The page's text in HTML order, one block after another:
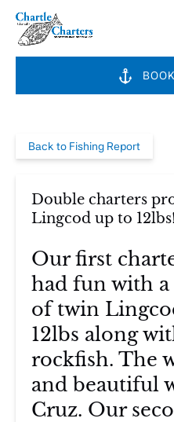
Skip to primary navigation
Skip to content
Skip to footer
Back to Fishing Report
Double charters
Lingcod up to
Our first
had fun with
of twin
12lbs along
rockfish. The
and beautiful
Cruz. Our